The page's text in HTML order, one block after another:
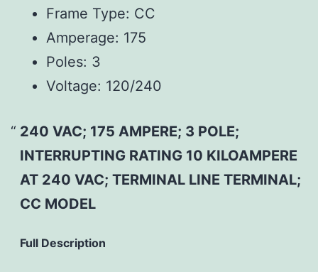
Frame Type: CC
Amperage: 175
Poles: 3
Voltage: 120/240
240 VAC; 175 AMPERE; 3 POLE;
INTERRUPTING RATING 10 KILOAMPERE
AT 240 VAC; TERMINAL LINE TERMINAL;
CC MODEL
Full Description